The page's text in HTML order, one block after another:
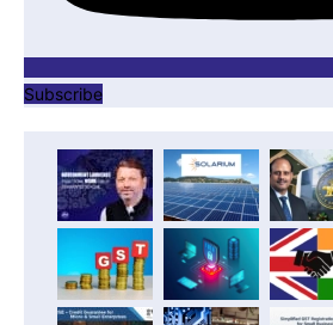
Subscribe